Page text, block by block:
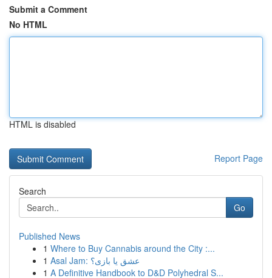
Submit a Comment
No HTML
HTML is disabled
Report Page
Search
Go
Published News
1 Where to Buy Cannabis around the City :...
1
Asal Jam: عشق یا بازی؟
1 A Definitive Handbook to D&D Polyhedral S...